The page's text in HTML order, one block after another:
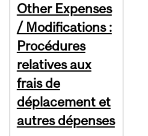
Other Expenses
/ Modifications :
Procédures
relatives aux
frais de
déplacement et
autres dépenses